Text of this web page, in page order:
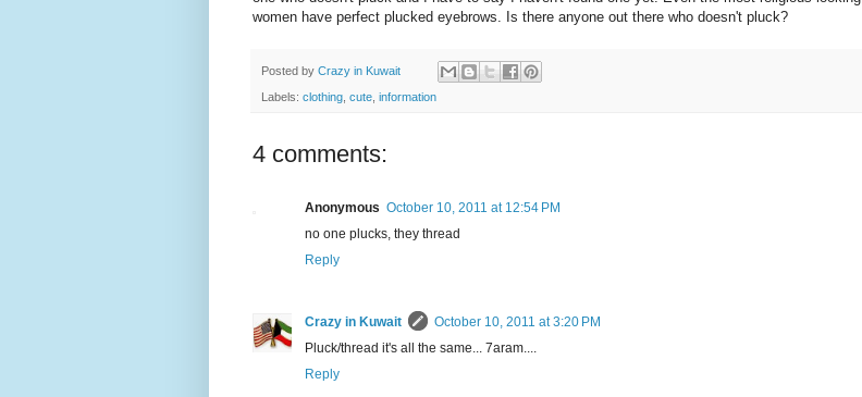
women have perfect plucked eyebrows. Is there anyone out there who doesn't pluck?
Posted by Crazy in Kuwait
Labels: clothing cute information
4 comments:
Anonymous October 10, 2011 at 12:54 PM
no one plucks, they thread
Reply
Crazy in Kuwait
October 10, 2011 at 3:20 PM
Pluck/thread it's all the same... 7aram....
Reply